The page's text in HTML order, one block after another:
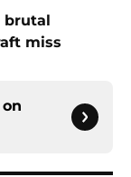
brutal
miss